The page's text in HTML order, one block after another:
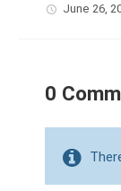
June 26,
0